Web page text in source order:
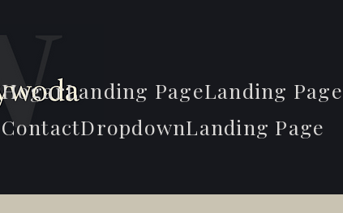
HogarLanding PageLanding Page
ContactDropdownLanding Page